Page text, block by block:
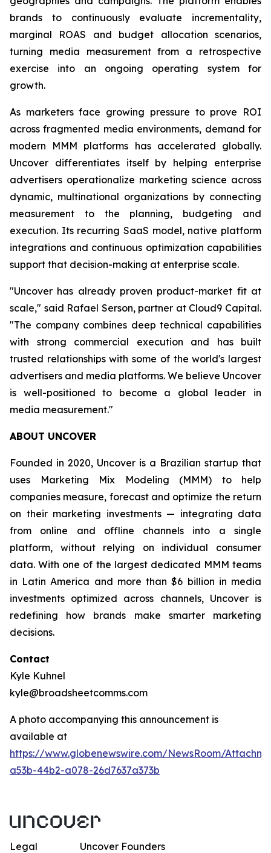
brands to continuously evaluate incrementality,
marginal ROAS and budget allocation scenarios,
turning media measurement from a retrospective
exercise into an ongoing operating system for
growth.
As marketers face growing pressure to prove ROI
across fragmented media environments, demand for
modern MMM platforms has accelerated globally.
Uncover differentiates itself by helping enterprise
advertisers operationalize marketing science across
dynamic, multinational organizations by connecting
measurement to the planning, budgeting and
execution. Its recurring SaaS model, native platform
integrations and continuous optimization capabilities
support that decision-making at enterprise scale.
"Uncover has already proven product-market fit at
scale," said Rafael Serson, partner at Cloud9 Capital.
"The company combines deep technical capabilities
with strong commercial execution and has built
trusted relationships with some of the world's largest
advertisers and media platforms. We believe Uncover
is well-positioned to become a global leader in
media measurement."
ABOUT UNCOVER
Founded in 2020, Uncover is a Brazilian startup that
uses Marketing Mix Modeling (MMM) to help
companies measure, forecast and optimize the return
on their marketing investments — integrating data
from online and offline channels into a single
platform, without relying on individual consumer
data. With one of the largest dedicated MMM teams
in Latin America and more than $6 billion in media
investments optimized across channels, Uncover is
redefining how brands make smarter marketing
decisions.
Contact
Kyle Kuhnel
kyle@broadsheetcomms.com
A photo accompanying this announcement is
available at
https://www.globenewswire.com/NewsRoom/
a53b-44b2-a078-26d7637a373b
Uncover Founders
Legal